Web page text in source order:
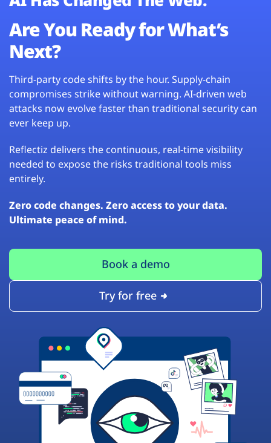
Are You Ready for What’s
Next?
Third-party code shifts by the hour. Supply-chain
compromises strike without warning. AI-driven web
attacks now evolve faster than traditional security can
ever keep up.
Reflectiz delivers the continuous, real-time visibility
needed to expose the risks traditional tools miss
entirely.
Zero code changes. Zero access to your data.
Ultimate peace of mind.
Book a demo
Try for free